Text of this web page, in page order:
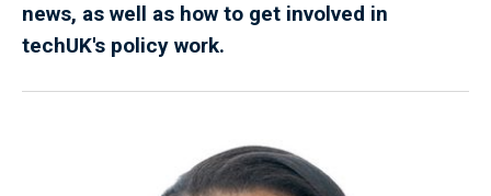
news, as well as how to get involved in
techUK's policy work.